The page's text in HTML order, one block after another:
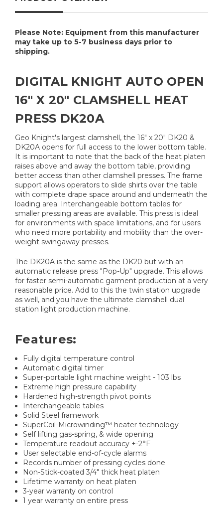
Please Note: Equipment from this manufacturer
may take up to 5-7 business days prior to
shipping.
DIGITAL KNIGHT AUTO OPEN
16" X 20" CLAMSHELL HEAT
PRESS DK20A
Geo Knight's largest clamshell, the 16" x 20" DK20 &
DK20A opens for full access to the lower bottom table.
It is important to note that the back of the heat platen
raises above and away the bottom table, providing
better access than other clamshell presses. The frame
support allows operators to slide shirts over the table
with complete drape space around and underneath the
loading area. Interchangeable bottom tables for
smaller pressing areas are available. This press is ideal
for environments with space limitations, and for users
who need more portability and mobility than the over-
weight swingaway presses.
The DK20A is the same as the DK20 but with an
automatic release press "Pop-Up" upgrade. This allows
for faster semi-automatic garment production at a very
reasonable price. Add to this the twin station upgrade
as well, and you have the ultimate clamshell dual
station light production machine.
Features:
Fully digital temperature control
Automatic digital timer
Super-portable light machine weight - 103 lbs
Extreme high pressure capability
Hardened high-strength pivot points
Interchangeable tables
Solid Steel framework
SuperCoil-Microwinding™ heater technology
Self lifting gas-spring, & wide opening
Temperature readout accuracy +-2°F
User selectable end-of-cycle alarms
Records number of pressing cycles done
Non-Stick-coated 3/4" thick heat platen
Lifetime warranty on heat platen
3-year warranty on control
1 year warranty on entire press